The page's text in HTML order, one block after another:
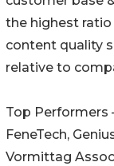
the highest
content quality
relative to
Top Performers
FeneTech,
Vormittag